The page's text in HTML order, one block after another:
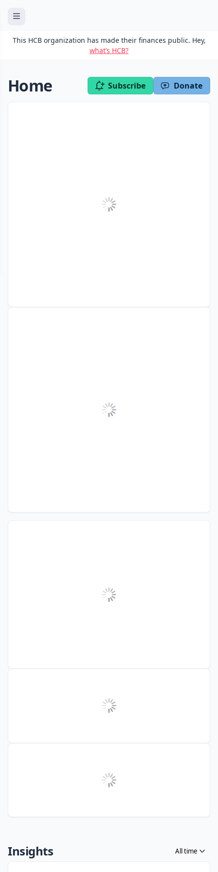
This HCB organization has made their finances public. Hey,
what’s HCB?
Home Subscribe Donate
Insights All time